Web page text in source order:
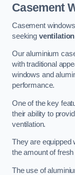
Casement
Casement
seeking
Our aluminium
with traditional
windows and
performance.
One of the key
their ability to
ventilation.
They are equipped
the amount of
The use of